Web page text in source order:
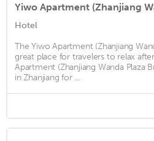
Yiwo Apartment (Zhanjiang
Hotel
The Yiwo Apartment (Zhanjiang
great place for travelers to relax
Apartment (Zhanjiang Wanda Plaza
in Zhanjiang for ...